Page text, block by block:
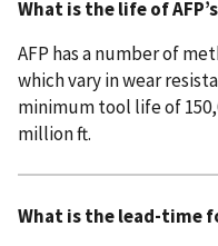
What is the life of
AFP has a number of
which vary in wear
minimum tool life of
million ft.
What is the lead-time